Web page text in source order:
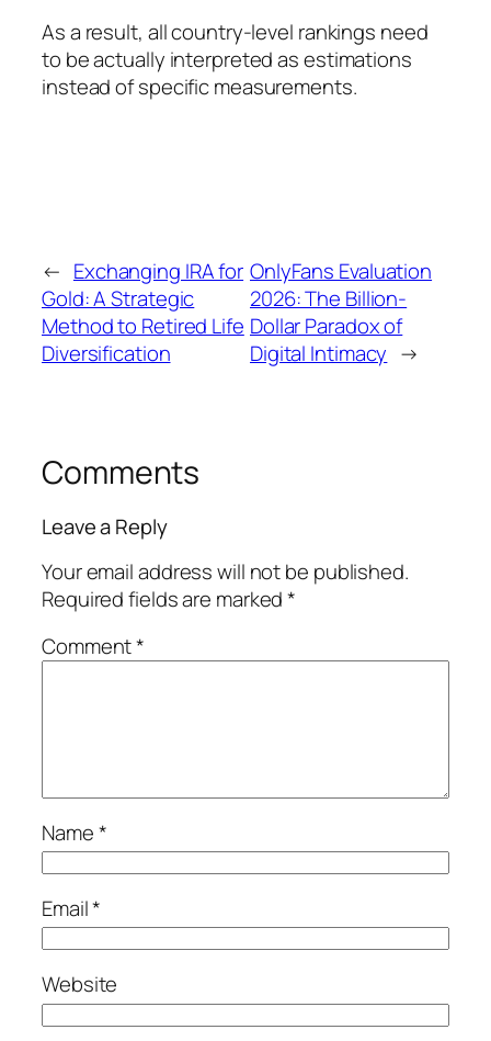
As a result, all country-level rankings need
to be actually interpreted as estimations
instead of specific measurements.
← Exchanging IRA for
Gold: A Strategic
Method to Retired Life
Diversification
OnlyFans Evaluation
2026: The Billion-
Dollar Paradox of
Digital Intimacy →
Comments
Leave a Reply
Your email address will not be published.
Required fields are marked*
Comment*
Name*
Email*
Website